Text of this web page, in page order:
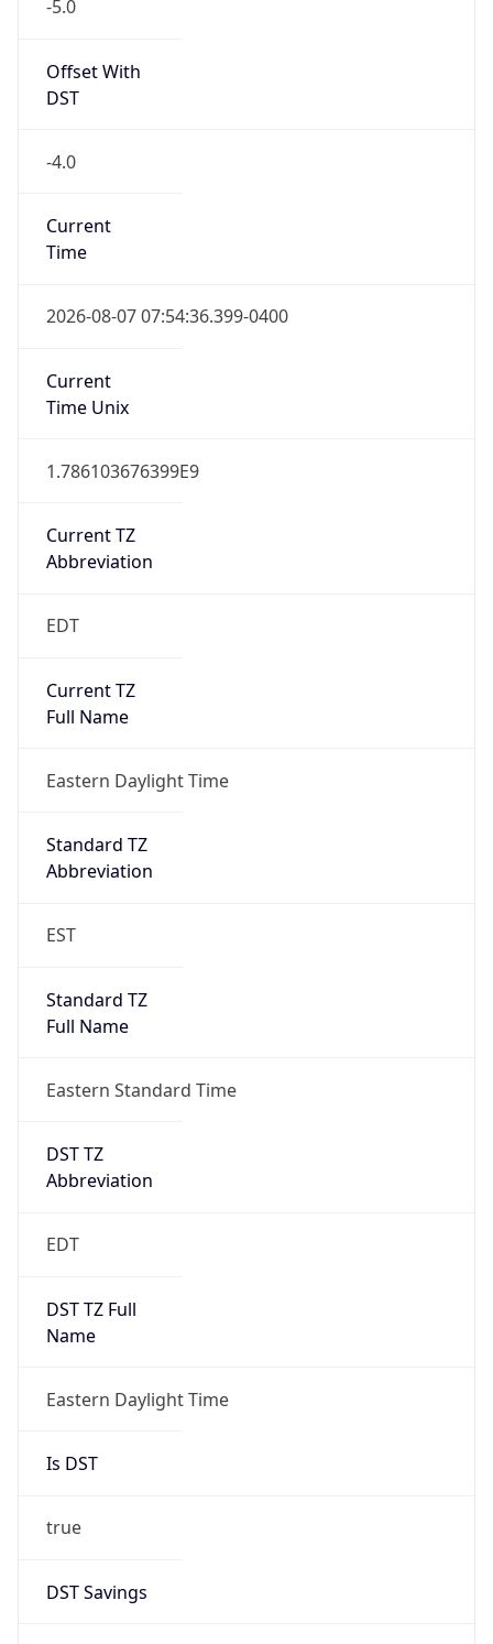
-5.0
Offset With
DST
-4.0
Current
Time
2026-08-07 07:54:36.399-0400
Current
Time Unix
1.786103676399E9
Current TZ
Abbreviation
EDT
Current TZ
Full Name
Eastern Daylight Time
Standard TZ
Abbreviation
EST
Standard TZ
Full Name
Eastern Standard Time
DST TZ
Abbreviation
EDT
DST TZ Full
Name
Eastern Daylight Time
Is DST
true
DST Savings